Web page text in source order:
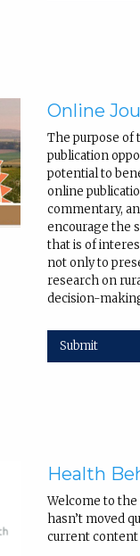
Online
The purpose of
publication
potential to
online
commentary,
encourage the
that is of
not only to
research on
decision-
Submit
Health
Welcome to
hasn’t moved
current content